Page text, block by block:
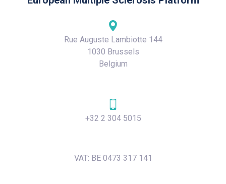
Rue Auguste Lambiotte 144
1030 Brussels
Belgium
+32 2 304 5015
VAT: BE 0473 317 141